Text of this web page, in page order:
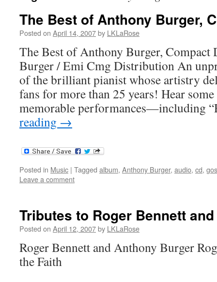
The Best of Anthony Burger,
Posted on April 14, 2007by LKLaRose
The Best of Anthony Burger,
Burger / Emi Cmg Distribution An
of the brilliant pianist whose artistry
fans for more than 25 years! Hear
memorable performances—including
reading →
Posted in Music | Tagged album, Anthony Burger, audio, cd,
Leave a comment
Tributes to Roger Bennett
Posted on April 12, 2007by LKLaRose
Roger Bennett and Anthony Burger
the Faith